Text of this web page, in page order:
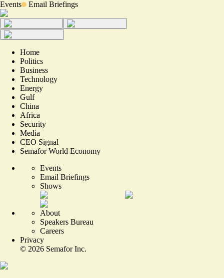
Events Email Briefings
Home
Politics
Business
Technology
Energy
Gulf
China
Africa
Security
Media
CEO Signal
Semafor World Economy
Events
Email Briefings
Shows
About
Speakers Bureau
Careers
Privacy
© 2026 Semafor Inc.